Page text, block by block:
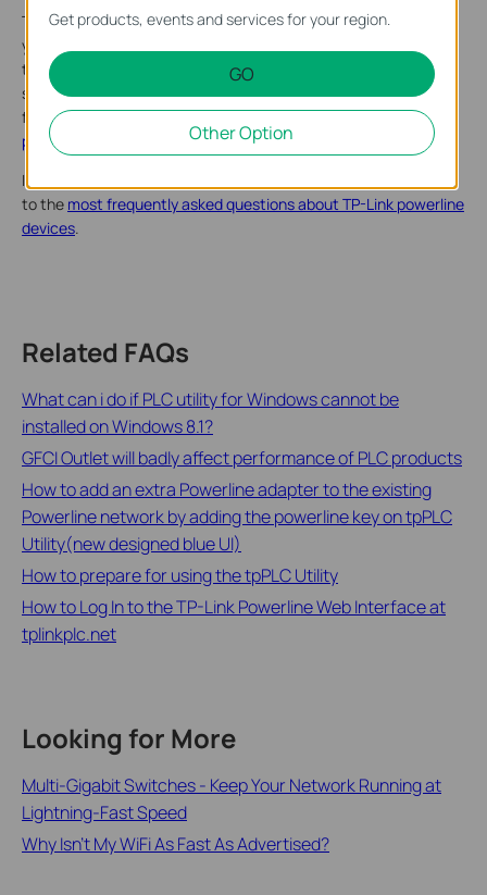
The AC1350 rate on the box is the maximum wireless link rate
your client can use to communicate with the router, also called
the wireless negotiation rate, which is the physical rate
specified in IEEE Standard 802.11. It will vary due to many
factors. Please refer to the explanationof the speed
parameters on the TP-Link productbox for more details.
If you have more questions, except for the speed, please refer
to the most frequently asked questions about TP-Link powerline
devices.
Related FAQs
What can i do if PLC utility for Windows cannot be
installed on Windows 8.1?
GFCI Outlet will badly affect performance of PLC products
How to add an extra Powerline adapter to the existing
Powerline network by adding the powerline key on tpPLC
Utility(new designed blue UI)
How to prepare for using the tpPLC Utility
How to Log In to the TP-Link Powerline Web Interface at
tplinkplc.net
Looking for More
Multi-Gigabit Switches - Keep Your Network Running at
Lightning-Fast Speed
Why Isn’t My WiFi As Fast As Advertised?
Get products, events and services for your region.
GO
Other Option